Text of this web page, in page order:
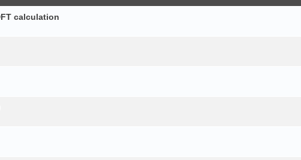
calculation